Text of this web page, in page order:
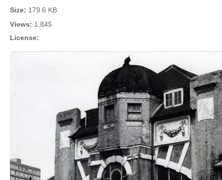
Size: 179.6 KB
Views: 1,845
License: